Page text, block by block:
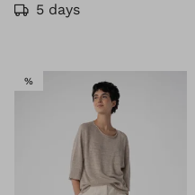
5 days
%SALE